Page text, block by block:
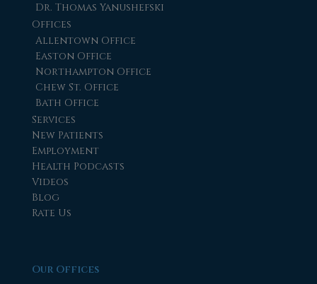
Dr. Thomas Yanushefski
Offices
Allentown Office
Easton Office
Northampton Office
Chew St. Office
Bath Office
Services
New Patients
Employment
Health Podcasts
Videos
Blog
Rate Us
Our Offices